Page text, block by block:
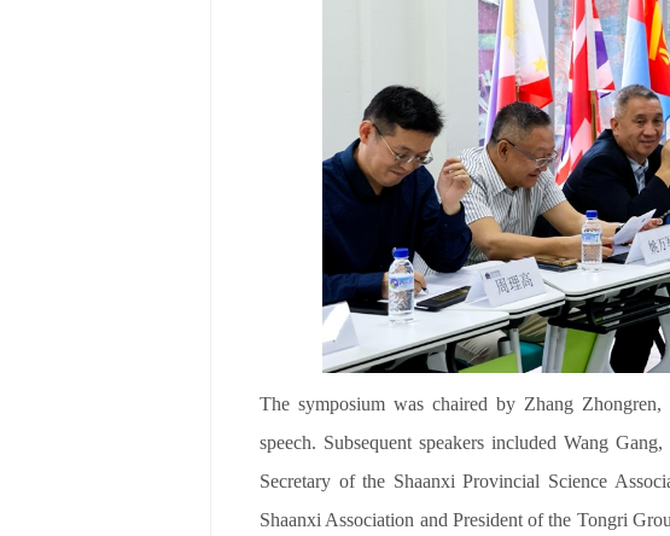
The symposium was chaired by Zhang
speech. Subsequent speakers included Wang
Secretary of the Shaanxi Provincial Science
Shaanxi Association and President of the Tongri